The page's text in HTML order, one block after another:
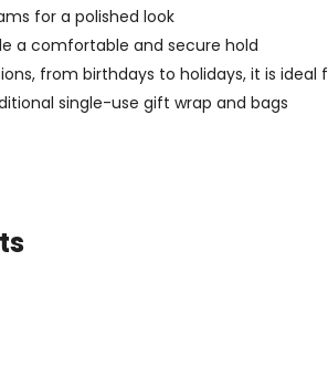
for a polished look
a comfortable and secure hold
from birthdays to holidays, it is ideal
single-use gift wrap and bags